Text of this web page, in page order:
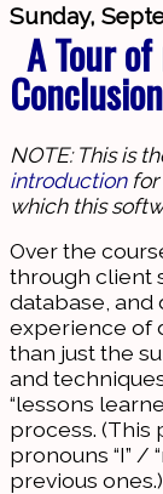
Sunday,
A Tour
Conclusion
NOTE: This is
introductionfor
which this
Over the
through client
database, and
experience of
than just the
and
“lessons
process. (This
pronouns “I” /
previous ones.)